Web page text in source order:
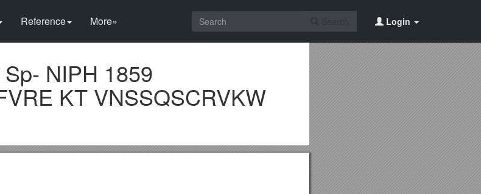
Reference More» Login
NIPH 1859
KT VNSSQSCRVKW